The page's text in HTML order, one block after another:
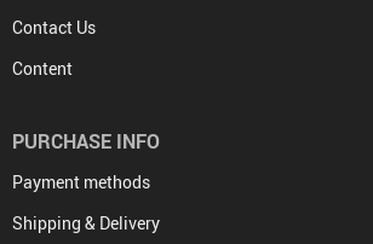
Contact Us
Content
PURCHASE INFO
Payment methods
Shipping & Delivery